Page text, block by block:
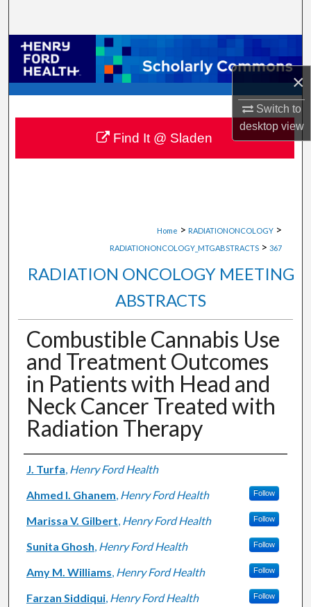
×
Switch to
desktopview
Browse Collections
My Account
About
Digital Commons Network™
Home > RADIATIONONCOLOGY >
RADIATIONONCOLOGY_MTGABSTRACTS > 367
RADIATION ONCOLOGY MEETING
ABSTRACTS
Combustible Cannabis Use
and Treatment Outcomes
in Patients with Head and
Neck Cancer Treated with
Radiation Therapy
Authors
J. Turfa, Henry Ford Health
Ahmed I. Ghanem, Henry Ford Health Follow
Marissa V. Gilbert, Henry Ford Health Follow
Sunita Ghosh, Henry Ford Health Follow
Amy M. Williams, Henry Ford Health Follow
Farzan Siddiqui, Henry Ford Health Follow
Find It @ Sladen